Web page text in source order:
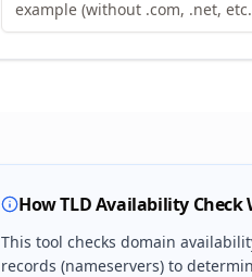
How TLD Availability Check
This tool checks domain
records (nameservers) to